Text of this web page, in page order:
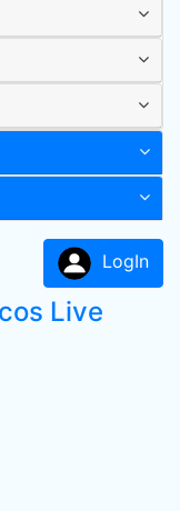
LogIn
Live